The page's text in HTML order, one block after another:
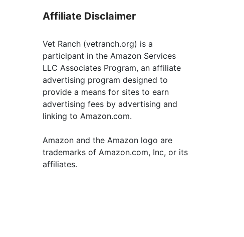
Affiliate Disclaimer
Vet Ranch (vetranch.org) is a
participant in the Amazon Services
LLC Associates Program, an affiliate
advertising program designed to
provide a means for sites to earn
advertising fees by advertising and
linking to Amazon.com.
Amazon and the Amazon logo are
trademarks of Amazon.com, Inc, or its
affiliates.